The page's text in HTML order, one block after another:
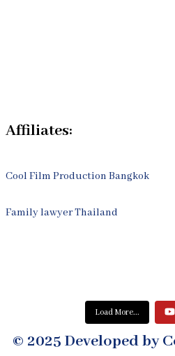
Affiliates:
Cool Film Production Bangkok
Family lawyer Thailand
Load More...
© 2025 Developed by